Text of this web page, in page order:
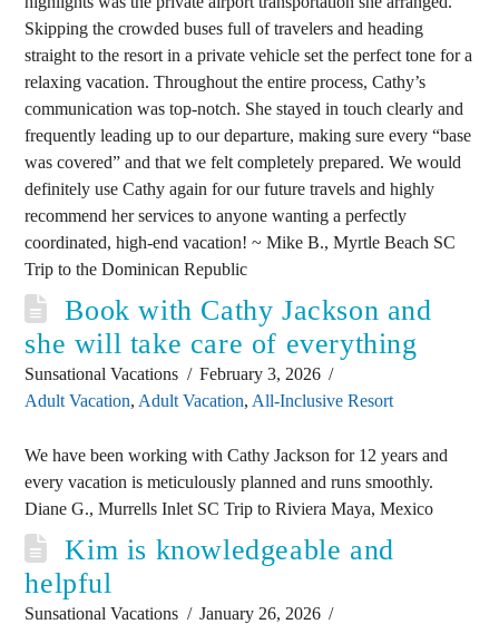
Skipping the crowded buses full of travelers and heading
straight to the resort in a private vehicle set the perfect tone for a
relaxing vacation. Throughout the entire process, Cathy’s
communication was top-notch. She stayed in touch clearly and
frequently leading up to our departure, making sure every “base
was covered” and that we felt completely prepared. We would
definitely use Cathy again for our future travels and highly
recommend her services to anyone wanting a perfectly
coordinated, high-end vacation! ~ Mike B., Myrtle Beach SC
Trip to the Dominican Republic
Book with Cathy Jackson and
she will take care of everything
Sunsational Vacations
February 3, 2026
Adult Vacation, Adult Vacation, All-Inclusive Resort
We have been working with Cathy Jackson for 12 years and
every vacation is meticulously planned and runs smoothly.
Diane G., Murrells Inlet SC Trip to Riviera Maya, Mexico
Kim is knowledgeable and
helpful
Sunsational Vacations
January 26, 2026